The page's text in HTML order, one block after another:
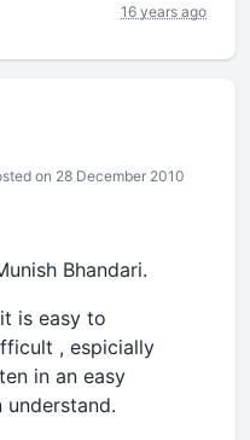
16 years ago
on 28 December 2010
Bhandari.
is easy to
, espicially
in an easy
understand.